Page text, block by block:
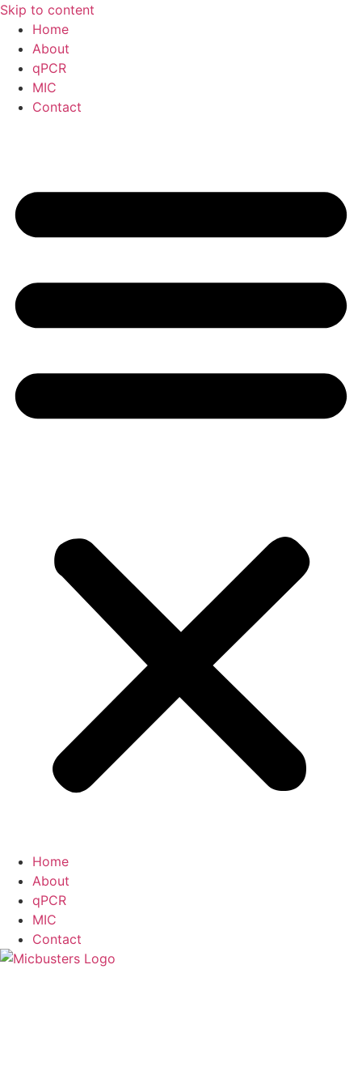
Skip to content
Home
About
qPCR
MIC
Contact
Home
About
qPCR
MIC
Contact